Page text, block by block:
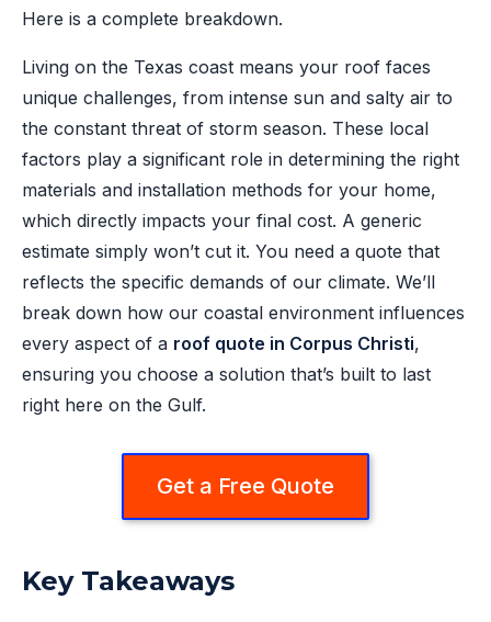
Here is a complete breakdown.
Living on the Texas coast means your roof faces
unique challenges, from intense sun and salty air to
the constant threat of storm season. These local
factors play a significant role in determining the right
materials and installation methods for your home,
which directly impacts your final cost. A generic
estimate simply won’t cut it. You need a quote that
reflects the specific demands of our climate. We’ll
break down how our coastal environment influences
every aspect of a roof quote in Corpus Christi,
ensuring you choose a solution that’s built to last
right here on the Gulf.
Get a Free Quote
Key Takeaways